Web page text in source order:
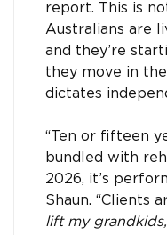
report. This is
Australians are
and they’re
they move in
dictates
“Ten or fifteen
bundled with
2026, it’s
Shaun. “Clients
lift my